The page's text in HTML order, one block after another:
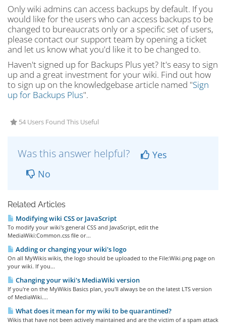
Only wiki admins can access backups by default. If you
would like for the users who can access backups to be
changed to bureaucrats only or a specific set of users,
please contact our support team by opening a ticket
and let us know what you'd like it to be changed to.
Haven't signed up for Backups Plus yet? It's easy to sign
up and a great investment for your wiki. Find out how
to sign up on the knowledgebase article named "Sign
up for Backups Plus".
54 Users Found This Useful
Was this answer helpful?
Yes
No
Related Articles
Modifying wiki CSS or JavaScript
To modify your wiki's general CSS and JavaScript, edit the
MediaWiki:Common.css file or...
Adding or changing your wiki's logo
On all MyWikis wikis, the logo should be uploaded to the File:Wiki.png page on
your wiki. If you...
Changing your wiki's MediaWiki version
If you're on the MyWikis Basics plan, you'll always be on the latest LTS version
of MediaWiki....
What does it mean for my wiki to be quarantined?
Wikis that have not been actively maintained and are the victim of a spam attack